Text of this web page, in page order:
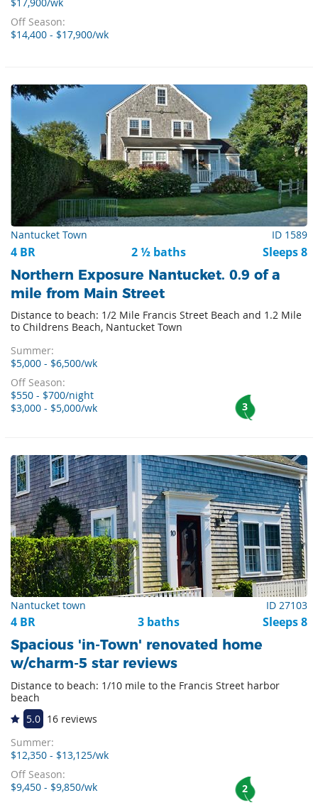
$17,900/wk
Off Season:
$14,400 - $17,900/wk
Nantucket Town ID 1589
4 BR 2 ½ baths Sleeps 8
Northern Exposure Nantucket. 0.9 of a
mile from Main Street
Distance to beach: 1/2 Mile Francis Street Beach and 1.2 Mile
to Childrens Beach, Nantucket Town
Summer:
$5,000 - $6,500/wk
Off Season:
$550 - $700/night
$3,000 - $5,000/wk
3
Nantucket town ID 27103
4 BR 3 baths Sleeps 8
Spacious 'in-Town' renovated home
w/charm-5 star reviews
Distance to beach: 1/10 mile to the Francis Street harbor
beach
5.0 16 reviews
Summer:
$12,350 - $13,125/wk
Off Season:
$9,450 - $9,850/wk 2